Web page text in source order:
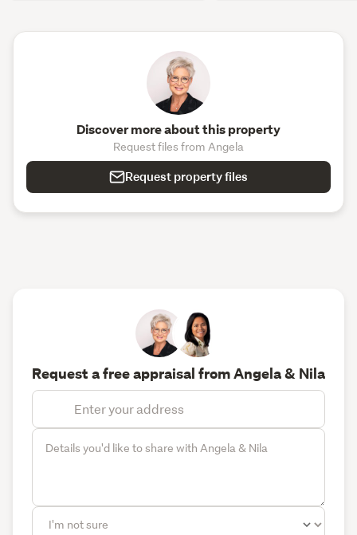
Discover more about this property
Request files from Angela
Request property files
Request a free appraisal from Angela & Nila